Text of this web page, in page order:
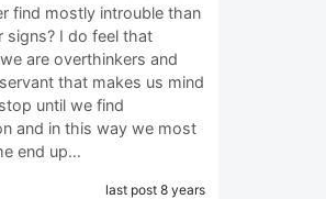
find mostly introuble than
signs? I do feel that
are overthinkers and
that makes us mind
until we find
and in this way we most
end up…
last post 8 years